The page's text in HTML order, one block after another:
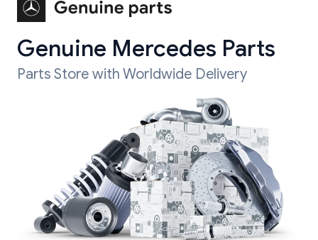
Genuine Mercedes Parts
Parts Store with Worldwide Delivery